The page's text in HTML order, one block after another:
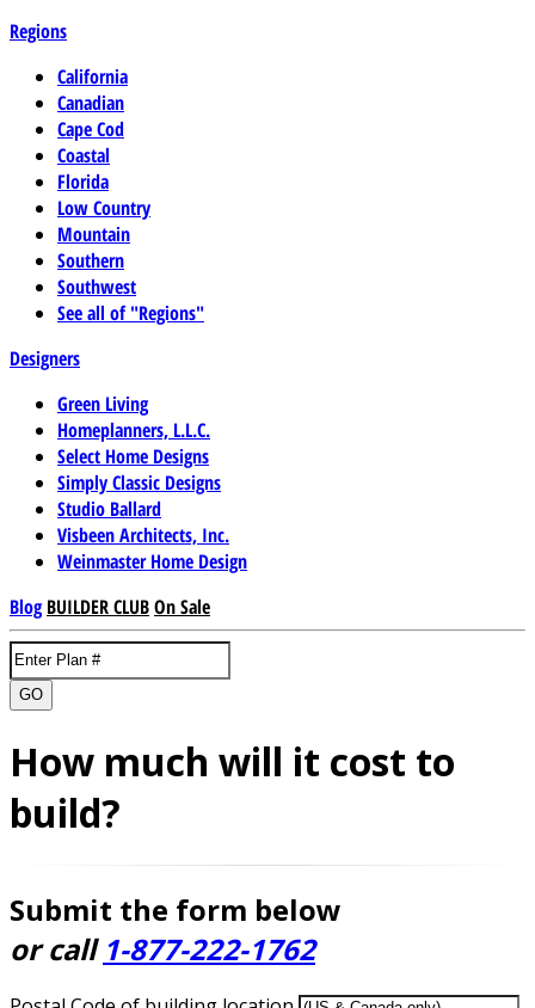
Regions
California
Canadian
Cape Cod
Coastal
Florida
Low Country
Mountain
Southern
Southwest
See all of "Regions"
Designers
Green Living
Homeplanners, L.L.C.
Select Home Designs
Simply Classic Designs
Studio Ballard
Visbeen Architects, Inc.
Weinmaster Home Design
Blog BUILDER CLUBOn Sale
GO
How much will it cost to
build?
Submit the form below
or call 1-877-222-1762